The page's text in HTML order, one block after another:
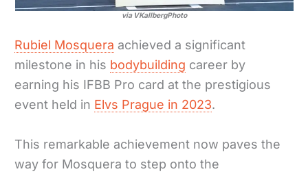
via VKallbergPhoto
Rubiel Mosquera achieved a significant
milestone in his bodybuilding career by
earning his IFBB Pro card at the prestigious
event held in Elvs Prague in 2023.
This remarkable achievement now paves the
way for Mosquera to step onto the